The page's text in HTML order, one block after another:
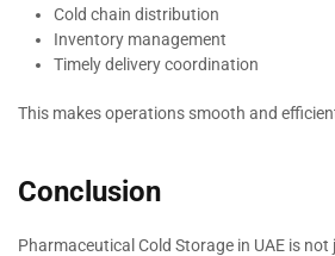
Cold chain distribution
Inventory management
Timely delivery coordination
This makes operations smooth and
Conclusion
Pharmaceutical Cold Storage in UAE is